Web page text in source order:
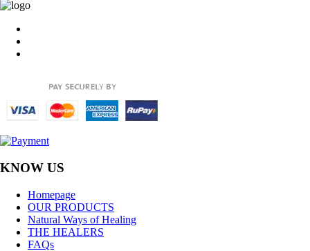
KNOW US
Homepage
OUR PRODUCTS
Natural Ways of Healing
THE HEALERS
FAQs